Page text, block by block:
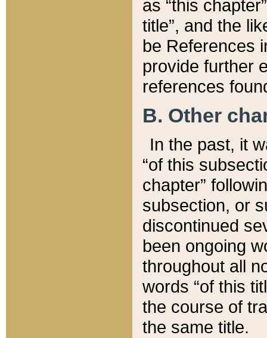
as “this
title”, and the
be References
provide further
references
B. Other
In the past, it
“of this
chapter”
subsection, or
discontinued
been ongoing
throughout all
words “of this
the course of
the same title.